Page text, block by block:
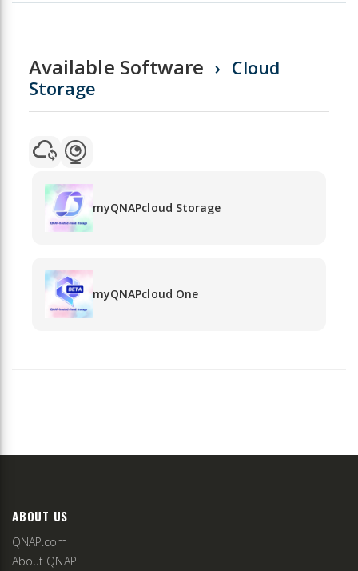
Available Software
Cloud
Storage
myQNAPcloud Storage
myQNAPcloud One
ABOUT US
QNAP.com
About QNAP